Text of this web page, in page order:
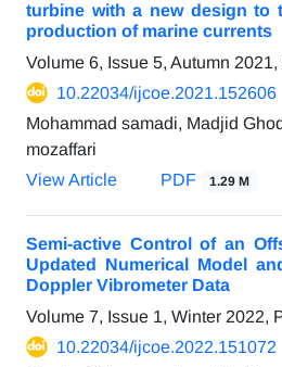
turbine with a new design to
production of marine currents
Volume 6, Issue 5, Autumn
10.22034/ijcoe.2021.152606
Mohammad samadi, Madjid
mozaffari
View Article
PDF 1.29 M
Semi-active Control of an
Updated Numerical Model
Doppler Vibrometer Data
Volume 7, Issue 1, Winter 2022,
10.22034/ijcoe.2022.151072